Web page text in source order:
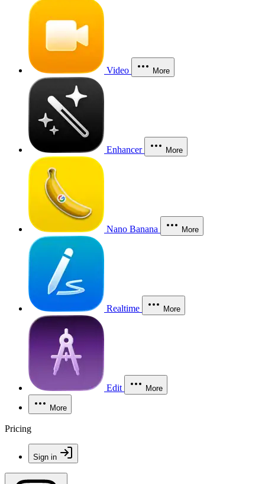
Video More
Enhancer More
Nano Banana More
Realtime More
Edit More
More
Pricing
Sign in